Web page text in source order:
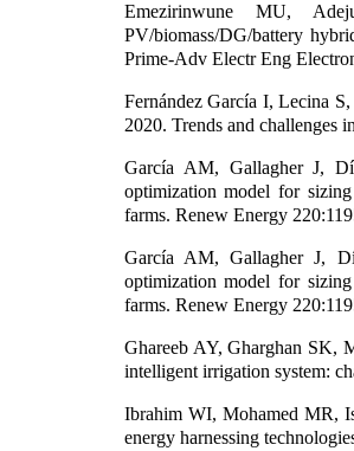
Emezirinwune MU,
PV/biomass/DG/battery
Prime-Adv Electr Eng
Fernández García I, Lecina
2020. Trends and challenges
García AM, Gallagher J,
optimization model for
farms. Renew Energy
García AM, Gallagher J,
optimization model for
farms. Renew Energy
Ghareeb AY, Gharghan SK,
intelligent irrigation system:
Ibrahim WI, Mohamed MR,
energy harnessing